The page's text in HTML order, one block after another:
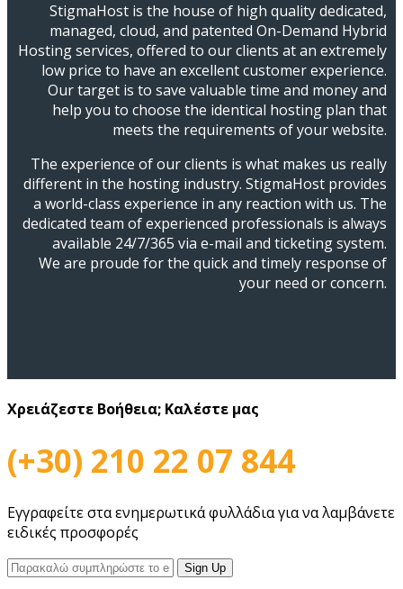
StigmaHost is the house of high quality dedicated,
managed, cloud, and patented On-Demand Hybrid
Hosting services, offered to our clients at an extremely
low price to have an excellent customer experience.
Our target is to save valuable time and money and
help you to choose the identical hosting plan that
meets the requirements of your website.
The experience of our clients is what makes us really
different in the hosting industry. StigmaHost provides
a world-class experience in any reaction with us. The
dedicated team of experienced professionals is always
available 24/7/365 via e-mail and ticketing system.
We are proude for the quick and timely response of
your need or concern.
Χρειάζεστε Βοήθεια; Καλέστε μας
(+30) 210 22 07 844
Εγγραφείτε στα ενημερωτικά φυλλάδια για να λαμβάνετε
ειδικές προσφορές